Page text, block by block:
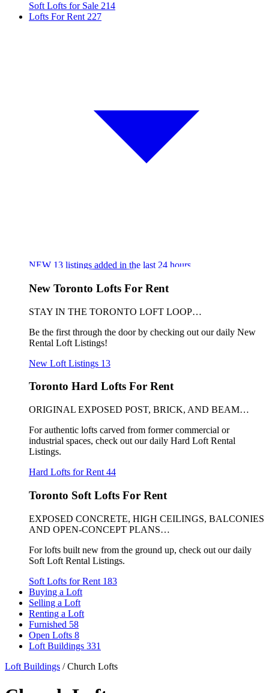
Soft Lofts for Sale 214
Lofts For Rent 227
NEW 13 listings added in the last 24 hours
New Toronto Lofts For Rent
STAY IN THE TORONTO LOFT LOOP…
Be the first through the door by checking out our daily New
Rental Loft Listings!
New Loft Listings 13
Toronto Hard Lofts For Rent
ORIGINAL EXPOSED POST, BRICK, AND BEAM…
For authentic lofts carved from former commercial or
industrial spaces, check out our daily Hard Loft Rental
Listings.
Hard Lofts for Rent 44
Toronto Soft Lofts For Rent
EXPOSED CONCRETE, HIGH CEILINGS, BALCONIES
AND OPEN-CONCEPT PLANS…
For lofts built new from the ground up, check out our daily
Soft Loft Rental Listings.
Soft Lofts for Rent 183
Buying a Loft
Selling a Loft
Renting a Loft
Furnished 58
Open Lofts 8
Loft Buildings 331
Loft Buildings / Church Lofts